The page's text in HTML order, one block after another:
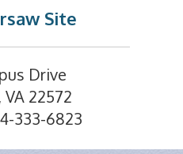
Site
Drive
22572
333-6823